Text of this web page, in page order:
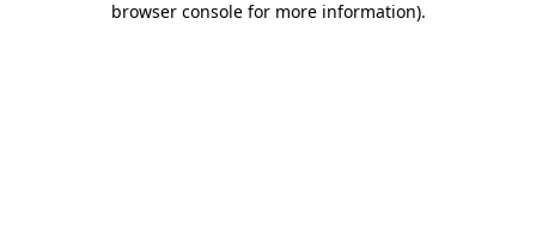
browser console for more information).